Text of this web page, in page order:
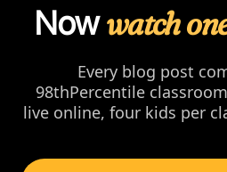
Nowwatch
Every blog post
98thPercentile
live online, four kids per